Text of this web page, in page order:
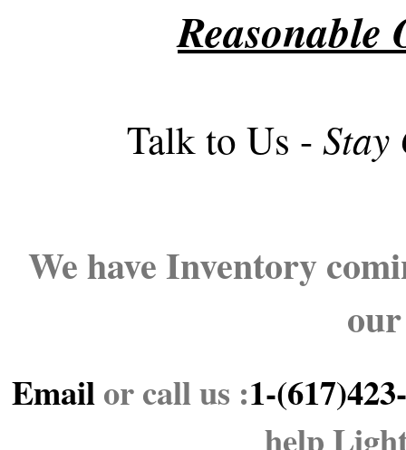
Reasonable
Talk to Us - Stay
We have Inventory
Emailor call us :1-
help